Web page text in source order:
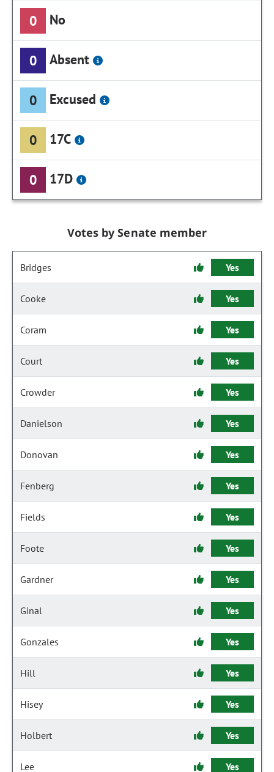
0 No
0 Absent
0 Excused
0 17C
0 17D
Votes by Senate member
Bridges Yes
Cooke Yes
Coram Yes
Court Yes
Crowder Yes
Danielson Yes
Donovan Yes
Fenberg Yes
Fields Yes
Foote Yes
Gardner Yes
Ginal Yes
Gonzales Yes
Hill Yes
Hisey Yes
Holbert Yes
Lee Yes